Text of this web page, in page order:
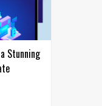
Stunning